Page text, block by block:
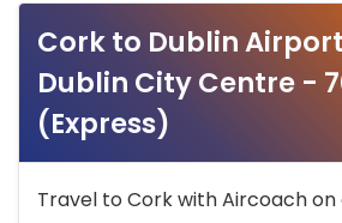
Cork to Dublin
Dublin City Centre -
(Express)
Travel to Cork with Aircoach on